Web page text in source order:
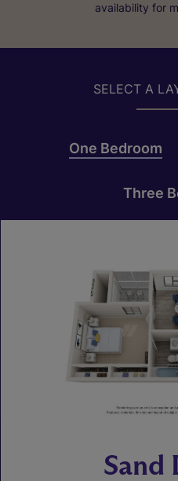
availability for
SELECT A
One Bedroom
Three
Sand